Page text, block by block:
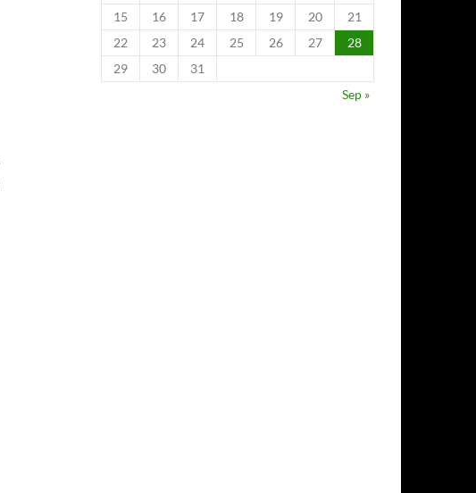
15
16 17 18 19 20
21
22
23 24 25 26 27
28
29
30
31
Sep »